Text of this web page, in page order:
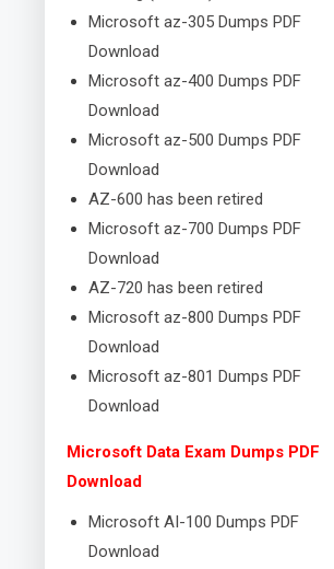
Microsoft az-305 Dumps PDF
Download
Microsoft az-400 Dumps PDF
Download
Microsoft az-500 Dumps PDF
Download
AZ-600 has been retired
Microsoft az-700 Dumps PDF
Download
AZ-720 has been retired
Microsoft az-800 Dumps PDF
Download
Microsoft az-801 Dumps PDF
Download
Microsoft Data Exam Dumps PDF
Download
Microsoft AI-100 Dumps PDF
Download